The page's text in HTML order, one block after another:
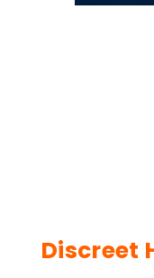
Discreet